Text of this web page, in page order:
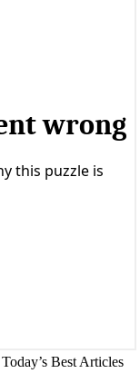
Today’s Best Articles